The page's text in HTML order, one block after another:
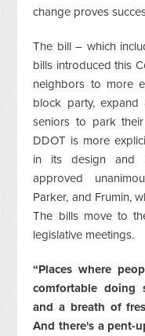
change proves
The bill – which
bills introduced this
neighbors to more
block party,
seniors to park
DDOT is more
in its design and
approved
Parker, and Frumin,
The bills move to
legislative meetings.
“Places where
comfortable doing
and a breath of
And there's a pent-